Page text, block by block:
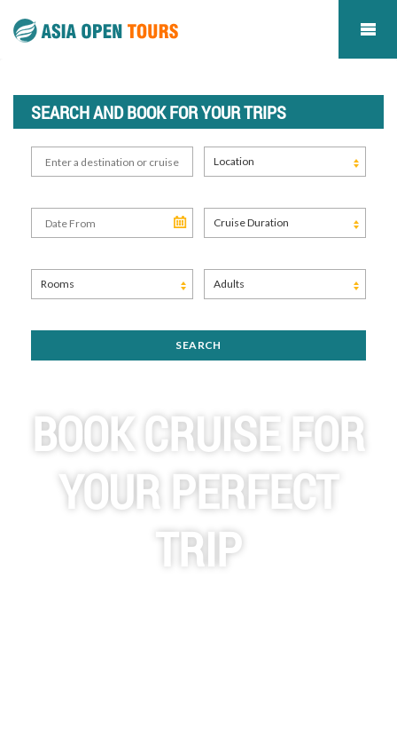
SEARCH AND BOOK FOR YOUR TRIPS
Location
Cruise Duration
Rooms Adults
SEARCH
BOOK CRUISE FOR
YOUR PERFECT
TRIP